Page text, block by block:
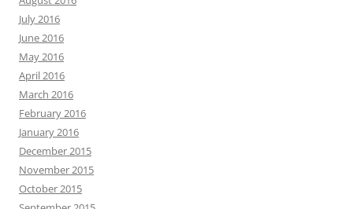
July 2016
June 2016
May 2016
April 2016
March 2016
February 2016
January 2016
December 2015
November 2015
October 2015